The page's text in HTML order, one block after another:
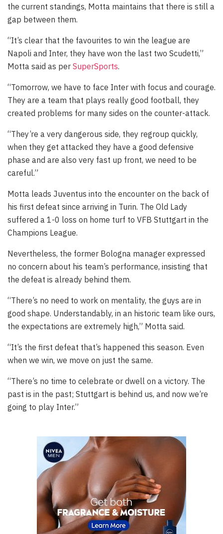
the current standings, Motta maintains that there is still a
gap between them.
“It’s clear that the favourites to win the league are
Napoli and Inter, they have won the last two Scudetti,”
Motta said as per SuperSports.
“Tomorrow, we have to face Inter with focus and courage.
They are a team that plays really good football, they
created problems for many sides on the counter-attack.
“They’re a very dangerous side, they regroup quickly,
when they get attacked they have a good defensive
phase and are also very fast up front, we need to be
careful.”
Motta leads Juventus into the encounter on the back of
his first defeat since arriving in Turin. The Old Lady
suffered a 1-0 loss on home turf to VFB Stuttgart in the
Champions League.
Nevertheless, the former Bologna manager expressed
no concern about his team’s performance, insisting that
the defeat is already behind them.
“There’s no need to work on mentality, the guys are in
good shape. Understandably, in an historic team like ours,
the expectations are extremely high,” Motta said.
“It’s the first defeat that’s happened this season. Even
when we win, we move on just the same.
“There’s no time to celebrate or dwell on a victory. The
past is in the past; Stuttgart is behind us, and now we’re
going to play Inter.”